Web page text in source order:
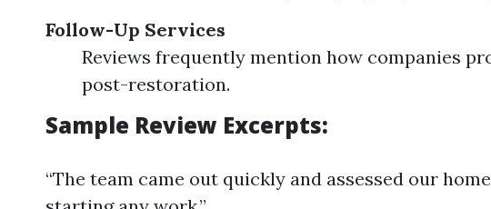
Follow-Up Services
Reviews frequently mention how companies
post-restoration.
Sample Review Excerpts:
“The team came out quickly and assessed our